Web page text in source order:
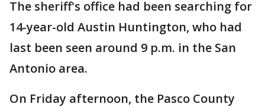
The sheriff's office had been searching for
14-year-old Austin Huntington, who had
last been seen around 9 p.m. in the San
Antonio area.
On Friday afternoon, the Pasco County